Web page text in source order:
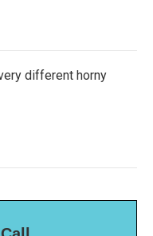
different horny